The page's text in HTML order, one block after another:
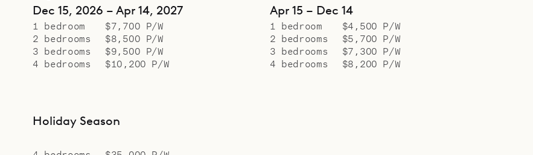
Dec 15, 2026 – Apr 14, 2027
1 bedroom
$7,700 P/W
2 bedrooms
$8,500 P/W
3 bedrooms
$9,500 P/W
4 bedrooms
$10,200 P/W
Apr 15 – Dec 14
1 bedroom
$4,500 P/W
2 bedrooms
$5,700 P/W
3 bedrooms
$7,300 P/W
4 bedrooms
$8,200 P/W
Holiday Season